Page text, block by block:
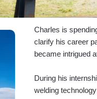
Charles is
clarify his career
became intrigued
During his
welding